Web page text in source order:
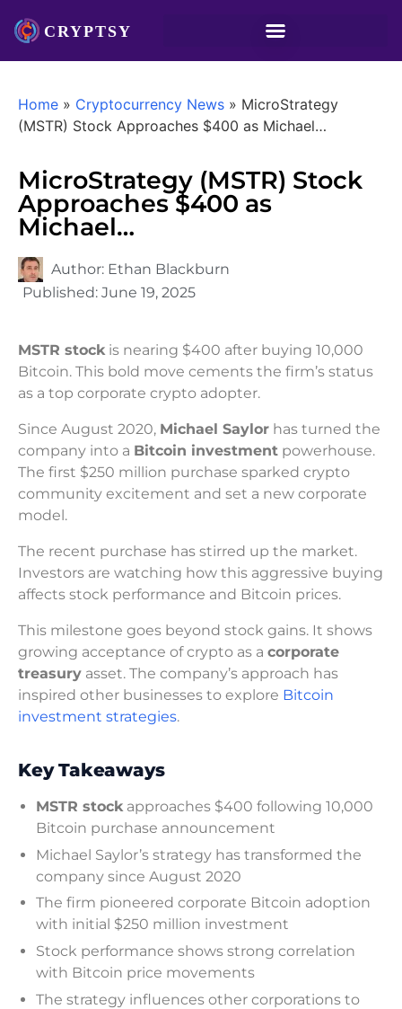
Home » Cryptocurrency News » MicroStrategy
(MSTR) Stock Approaches $400 as Michael…
MicroStrategy (MSTR) Stock
Approaches $400 as
Michael…
Author: Ethan Blackburn
Published: June 19, 2025
MSTR stockis nearing $400 after buying 10,000
Bitcoin. This bold move cements the firm’s status
as a top corporate crypto adopter.
Since August 2020, Michael Saylor has turned the
company into a Bitcoin investment powerhouse.
The first $250 million purchase sparked crypto
community excitement and set a new corporate
model.
The recent purchase has stirred up the market.
Investors are watching how this aggressive buying
affects stock performance and Bitcoin prices.
This milestone goes beyond stock gains. It shows
growing acceptance of crypto as a corporate
treasury asset. The company’s approach has
inspired other businesses to explore Bitcoin
investment strategies.
Key Takeaways
MSTR stockapproaches $400 following 10,000
Bitcoin purchase announcement
Michael Saylor’s strategy has transformed the
company since August 2020
The firm pioneered corporate Bitcoin adoption
with initial $250 million investment
Stock performance shows strong correlation
with Bitcoin price movements
The strategy influences other corporations to